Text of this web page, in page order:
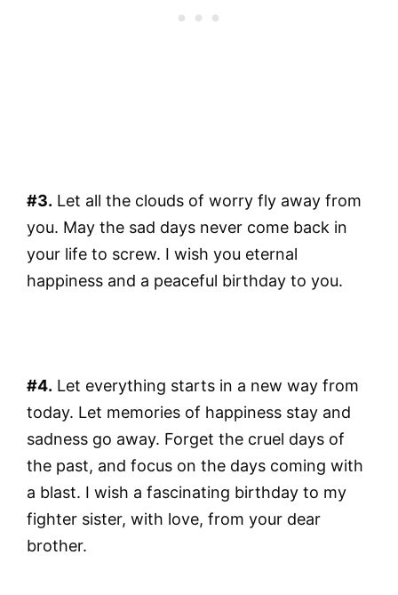
#3. Let all the clouds of worry fly away from
you. May the sad days never come back in
your life to screw. I wish you eternal
happiness and a peaceful birthday to you.
#4. Let everything starts in a new way from
today. Let memories of happiness stay and
sadness go away. Forget the cruel days of
the past, and focus on the days coming with
a blast. I wish a fascinating birthday to my
fighter sister, with love, from your dear
brother.